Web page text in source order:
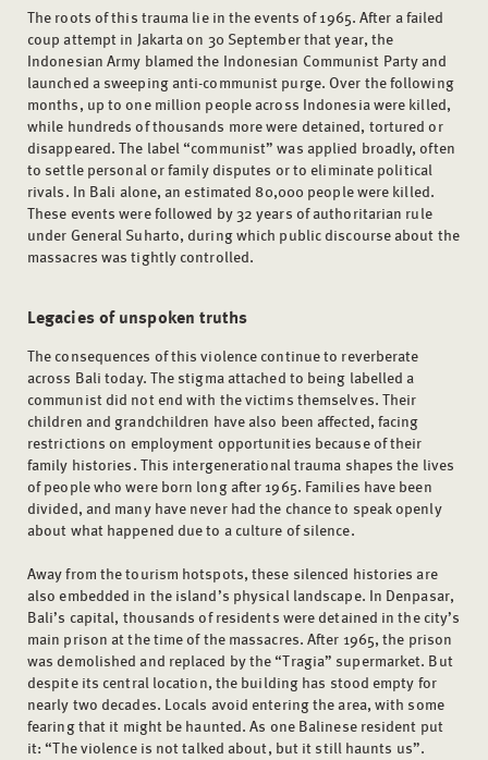
The roots of this trauma lie in the events of 1965. After a failed
coup attempt in Jakarta on 30 September that year, the
Indonesian Army blamed the Indonesian Communist Party and
launched a sweeping anti-communist purge. Over the following
months, up to one million people across Indonesia were killed,
while hundreds of thousands more were detained, tortured or
disappeared. The label “communist” was applied broadly, often
to settle personal or family disputes or to eliminate political
rivals. In Bali alone, an estimated 80,000 people were killed.
These events were followed by 32 years of authoritarian rule
under General Suharto, during which public discourse about the
massacres was tightly controlled.
Legacies of unspoken truths
The consequences of this violence continue to reverberate
across Bali today. The stigma attached to being labelled a
communist did not end with the victims themselves. Their
children and grandchildren have also been affected, facing
restrictions on employment opportunities because of their
family histories. This intergenerational trauma shapes the lives
of people who were born long after 1965. Families have been
divided, and many have never had the chance to speak openly
about what happened due to a culture of silence.
Away from the tourism hotspots, these silenced histories are
also embedded in the island’s physical landscape. In Denpasar,
Bali’s capital, thousands of residents were detained in the city’s
main prison at the time of the massacres. After 1965, the prison
was demolished and replaced by the “Tragia” supermarket. But
despite its central location, the building has stood empty for
nearly two decades. Locals avoid entering the area, with some
fearing that it might be haunted. As one Balinese resident put
it: “The violence is not talked about, but it still haunts us”.